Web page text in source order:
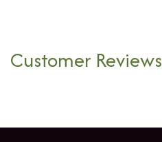
Customer Reviews